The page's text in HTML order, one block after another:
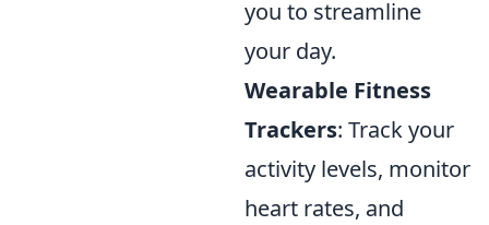
you to streamline
your day.
Wearable Fitness
Trackers: Track your
activity levels, monitor
heart rates, and